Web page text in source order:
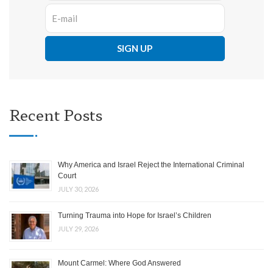
Recent Posts
Why America and Israel Reject the International Criminal
Court
JULY 30, 2026
Turning Trauma into Hope for Israel’s Children
JULY 29, 2026
Mount Carmel: Where God Answered